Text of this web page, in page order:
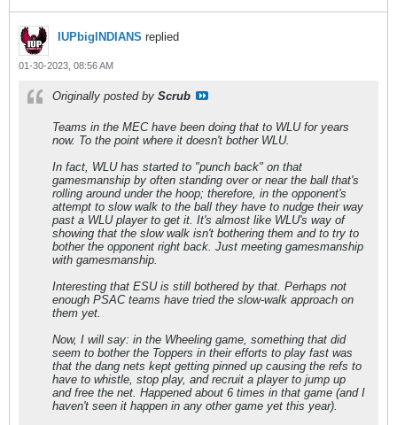
IUPbigINDIANS replied
01-30-2023, 08:56 AM
Originally posted by Scrub
Teams in the MEC have been doing that to WLU for years
now. To the point where it doesn't bother WLU.
In fact, WLU has started to "punch back" on that
gamesmanship by often standing over or near the ball that's
rolling around under the hoop; therefore, in the opponent's
attempt to slow walk to the ball they have to nudge their way
past a WLU player to get it. It's almost like WLU's way of
showing that the slow walk isn't bothering them and to try to
bother the opponent right back. Just meeting gamesmanship
with gamesmanship.
Interesting that ESU is still bothered by that. Perhaps not
enough PSAC teams have tried the slow-walk approach on
them yet.
Now, I will say: in the Wheeling game, something that did
seem to bother the Toppers in their efforts to play fast was
that the dang nets kept getting pinned up causing the refs to
have to whistle, stop play, and recruit a player to jump up
and free the net. Happened about 6 times in that game (and I
haven't seen it happen in any other game yet this year).